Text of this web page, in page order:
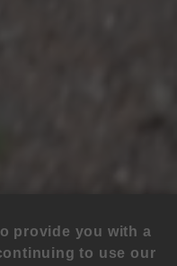
provide you with a
to use our